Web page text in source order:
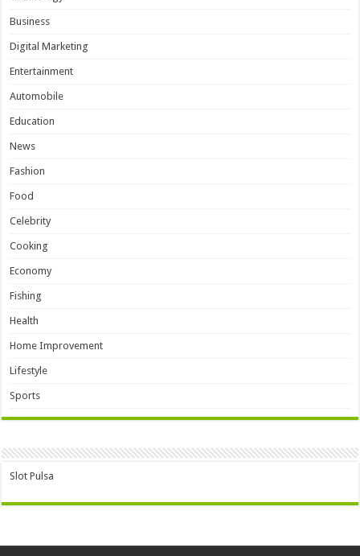
Business
Digital Marketing
Entertainment
Automobile
Education
News
Fashion
Food
Celebrity
Cooking
Economy
Fishing
Health
Home Improvement
Lifestyle
Sports
Slot Pulsa